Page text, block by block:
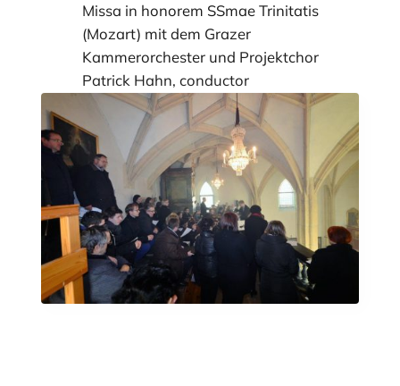
Missa in honorem SSmae Trinitatis
(Mozart) mit dem Grazer
Kammerorchester und Projektchor
Patrick Hahn, conductor